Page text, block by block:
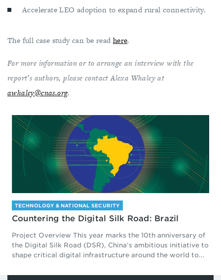
Accelerate LEO adoption to expand rural connectivity.
The full case study can be read here.
For more information or to arrange an interview with the
report’s authors, please contact Alexa Whaley at
awhaley@cnas.org.
TECHNOLOGY & NATIONAL SECURITY
Countering the Digital Silk Road: Brazil
Project Overview This year marks the 10th anniversary of
the Digital Silk Road (DSR), China’s ambitious initiative to
shape critical digital infrastructure around the world to...